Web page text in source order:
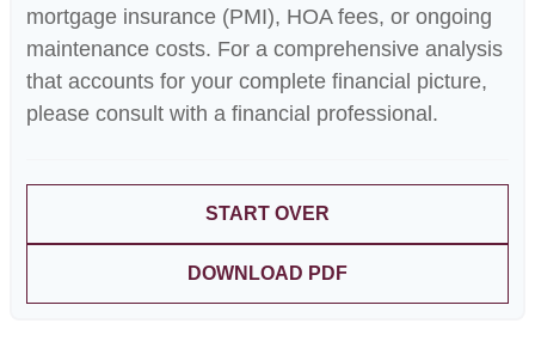
mortgage insurance (PMI), HOA fees, or ongoing
maintenance costs. For a comprehensive analysis
that accounts for your complete financial picture,
please consult with a financial professional.
START OVER
DOWNLOAD PDF